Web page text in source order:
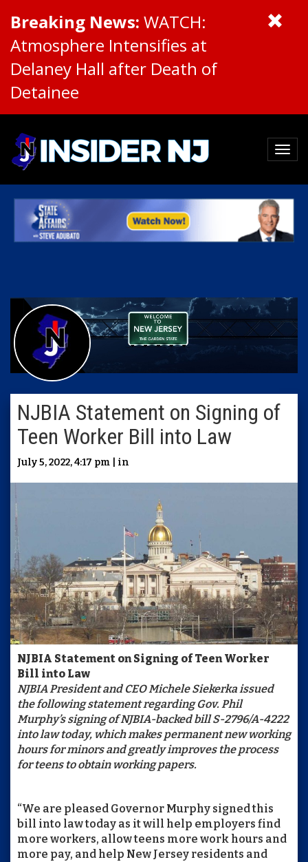
Breaking News: WATCH:
Atmosphere Intensifies at
Delaney Hall after Death of
Detainee
NJBIA Statement on Signing of
Teen Worker Bill into Law
July 5, 2022, 4:17 pm | in
NJBIA Statement on Signing ofTeen Worker
Bill into Law
NJBIA President and CEO Michele Siekerka issued
the following statement regarding Gov. Phil
Murphy’s signing of NJBIA-backed bill S-2796/A-4222
into law today, which makes permanent new working
hours for minors and greatly improves the process
for teens to obtain working papers.
“We are pleased Governor Murphy signed this
bill into law today as it will help employers find
more workers, allow teens more work hours and
more pay, and help New Jersey residents and